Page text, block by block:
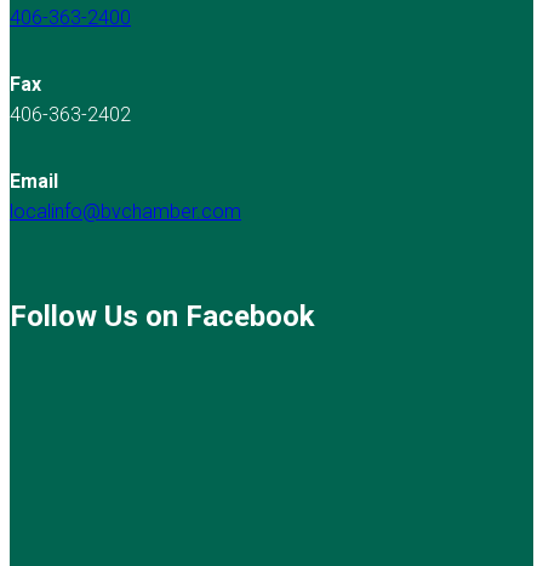
406-363-2400
Fax
406-363-2402
Email
localinfo@bvchamber.com
Follow Us on Facebook